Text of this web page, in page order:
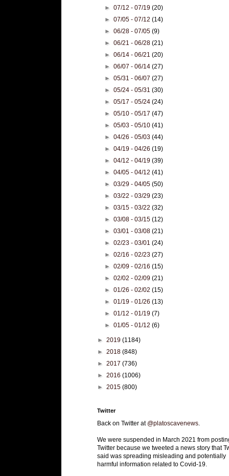
►07/12 - 07/19(20)
►07/05 - 07/12(14)
►06/28 - 07/05(9)
►06/21 - 06/28(21)
►06/14 - 06/21(20)
►06/07 - 06/14(27)
►05/31 - 06/07(27)
►05/24 - 05/31(30)
►05/17 - 05/24(24)
►05/10 - 05/17(47)
►05/03 - 05/10(41)
►04/26 - 05/03(44)
►04/19 - 04/26(19)
►04/12 - 04/19(39)
►04/05 - 04/12(41)
►03/29 - 04/05(50)
►03/22 - 03/29(23)
►03/15 - 03/22(32)
►03/08 - 03/15(12)
►03/01 - 03/08(21)
►02/23 - 03/01(24)
►02/16 - 02/23(27)
►02/09 - 02/16(15)
►02/02 - 02/09(21)
►01/26 - 02/02(15)
►01/19 - 01/26(13)
►01/12 - 01/19(7)
►01/05 - 01/12(6)
► 2019 (1184)
► 2018 (848)
► 2017 (736)
► 2016 (1006)
► 2015 (800)
Twitter
Back on Twitter at @platoscavenews
We were suspended in March 2021 from
Twitter because we tweeted a news story that
said was spreading misleading and potentially
harmful information related to Covid-19.